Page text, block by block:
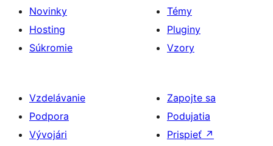
Novinky
Hosting
Súkromie
Témy
Pluginy
Vzory
Vzdelávanie
Podpora
Vývojári
Zapojte sa
Podujatia
Prispieť ↗